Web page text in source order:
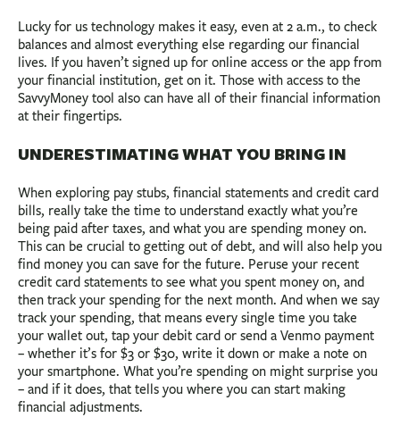
Lucky for us technology makes it easy, even at 2 a.m., to check
balances and almost everything else regarding our financial
lives. If you haven’t signed up for online access or the app from
your financial institution, get on it. Those with access to the
SavvyMoney tool also can have all of their financial information
at their fingertips.
UNDERESTIMATING WHAT YOU BRING IN
When exploring pay stubs, financial statements and credit card
bills, really take the time to understand exactly what you’re
being paid after taxes, and what you are spending money on.
This can be crucial to getting out of debt, and will also help you
find money you can save for the future. Peruse your recent
credit card statements to see what you spent money on, and
then track your spending for the next month. And when we say
track your spending, that means every single time you take
your wallet out, tap your debit card or send a Venmo payment
– whether it’s for $3 or $30, write it down or make a note on
your smartphone. What you’re spending on might surprise you
– and if it does, that tells you where you can start making
financial adjustments.